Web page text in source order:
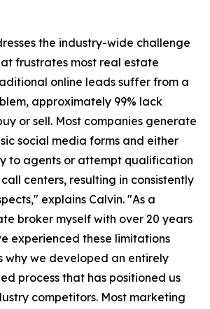
the industry-wide challenge
frustrates most real estate
online leads suffer from a
approximately 99% lack
or sell. Most companies generate
social media forms and either
to agents or attempt qualification
centers, resulting in consistently
explains Calvin. "As a
broker myself with over 20 years
experienced these limitations
why we developed an entirely
process that has positioned us
competitors. Most marketing